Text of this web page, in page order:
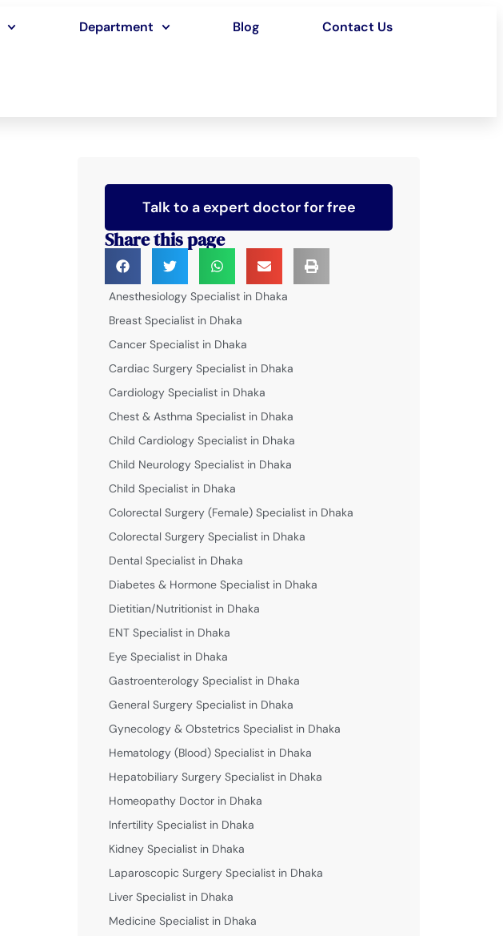
Department Blog Contact Us
Talk to a expert doctor for free
Share this page
Anesthesiology Specialist in Dhaka
Breast Specialist in Dhaka
Cancer Specialist in Dhaka
Cardiac Surgery Specialist in Dhaka
Cardiology Specialist in Dhaka
Chest & Asthma Specialist in Dhaka
Child Cardiology Specialist in Dhaka
Child Neurology Specialist in Dhaka
Child Specialist in Dhaka
Colorectal Surgery (Female) Specialist in Dhaka
Colorectal Surgery Specialist in Dhaka
Dental Specialist in Dhaka
Diabetes & Hormone Specialist in Dhaka
Dietitian/Nutritionist in Dhaka
ENT Specialist in Dhaka
Eye Specialist in Dhaka
Gastroenterology Specialist in Dhaka
General Surgery Specialist in Dhaka
Gynecology & Obstetrics Specialist in Dhaka
Hematology (Blood) Specialist in Dhaka
Hepatobiliary Surgery Specialist in Dhaka
Homeopathy Doctor in Dhaka
Infertility Specialist in Dhaka
Kidney Specialist in Dhaka
Laparoscopic Surgery Specialist in Dhaka
Liver Specialist in Dhaka
Medicine Specialist in Dhaka